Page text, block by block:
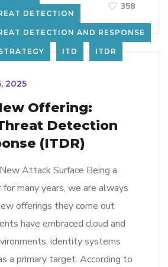
358
DETECTION
DETECTION AND RESPONSE
ITD ITDR
2025
Offering:
Detection
(ITDR)
Attack Surface Being a
many years, we are always
offerings they come out
have embraced cloud and
identity systems
a primary target. According to